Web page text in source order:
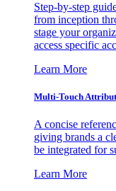
Step-by-step
from inception
stage your
access specific
Learn More
Multi-Touch
A concise
giving brands a
be integrated for
Learn More